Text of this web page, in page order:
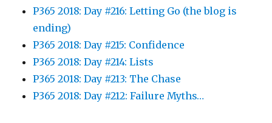
P365 2018: Day #216: Letting Go (the blog is
ending)
P365 2018: Day #215: Confidence
P365 2018: Day #214: Lists
P365 2018: Day #213: The Chase
P365 2018: Day #212: Failure Myths…